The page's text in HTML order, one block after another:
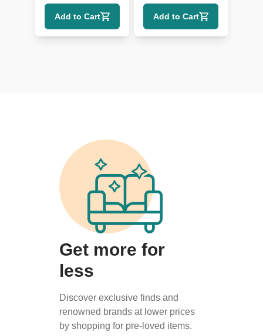
Add to Cart
Headrest and
Lumbar
Add to Cart
Get more for
less
Discover exclusive finds and
renowned brands at lower prices
by shopping for pre-loved items.